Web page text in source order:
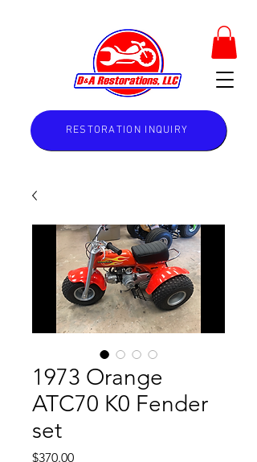
RESTORATION INQUIRY
1973 Orange
ATC70 K0 Fender
set
$370.00Price